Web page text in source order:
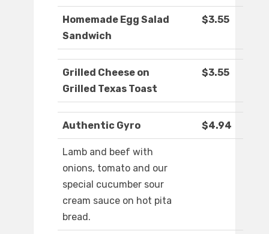
Homemade Egg Salad
Sandwich
$3.55
Grilled Cheese on
Grilled Texas Toast
$3.55
Authentic Gyro $4.94
Lamb and beef with
onions, tomato and our
special cucumber sour
cream sauce on hot pita
bread.